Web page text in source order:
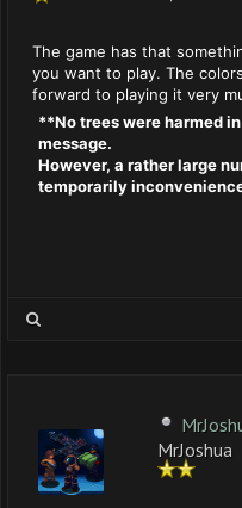
The game has that
you want to play. The
forward to playing it very
**No trees were harmed
message.
However, a rather large
temporarily
MrJoshua